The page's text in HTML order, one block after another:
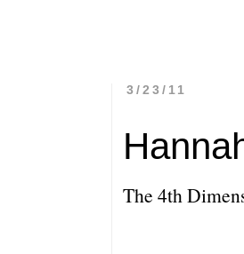
3/23/11
The 4th